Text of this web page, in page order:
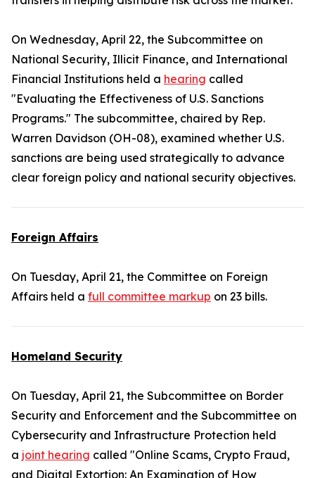
On Wednesday, April 22, the Subcommittee on
National Security, Illicit Finance, and International
Financial Institutions held a hearing called
"Evaluating the Effectiveness of U.S. Sanctions
Programs." The subcommittee, chaired by Rep.
Warren Davidson (OH-08), examined whether U.S.
sanctions are being used strategically to advance
clear foreign policy and national security objectives.
Foreign Affairs
On Tuesday, April 21, the Committee on Foreign
Affairs held a full committee markup on 23 bills.
Homeland Security
On Tuesday, April 21, the Subcommittee on Border
Security and Enforcement and the Subcommittee on
Cybersecurity and Infrastructure Protection held
a joint hearing called "Online Scams, Crypto Fraud,
and Digital Extortion: An Examination of How